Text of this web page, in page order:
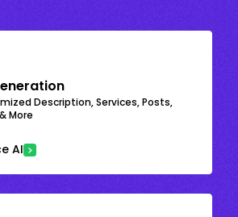
Description, Services, Posts,
More
AI